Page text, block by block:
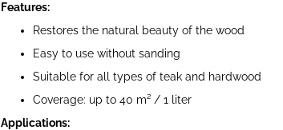
Features:
Restores the natural beauty of the wood
Easy to use without sanding
Suitable for all types of teak and hardwood
Coverage: up to 40 m² / 1 liter
Applications: